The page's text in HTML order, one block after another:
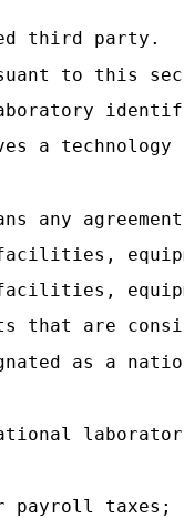
third party.
to this
a
any
facilities,
that are
as a
payroll taxes;